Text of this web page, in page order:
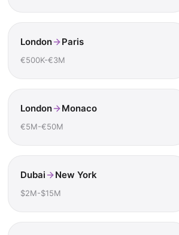
London Paris
€500K-€3M
London Monaco
€5M-€50M
Dubai New York
$2M-$15M